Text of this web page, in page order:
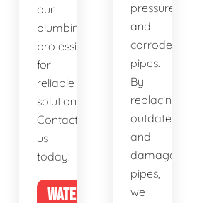
our
plumbing
professionals
for
reliable
solutions.
Contact
us
today!
WATER
pressure,
and
corroded
pipes.
By
replacing
outdated
and
damaged
pipes,
we